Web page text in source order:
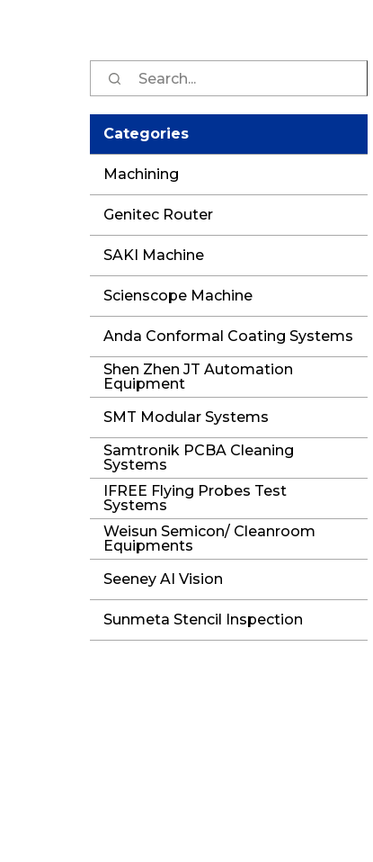
Categories
Machining
Genitec Router
SAKI Machine
Scienscope Machine
Anda Conformal Coating Systems
Shen Zhen JT Automation
Equipment
SMT Modular Systems
Samtronik PCBA Cleaning
Systems
IFREE Flying Probes Test
Systems
Weisun Semicon/ Cleanroom
Equipments
Seeney AI Vision
Sunmeta Stencil Inspection